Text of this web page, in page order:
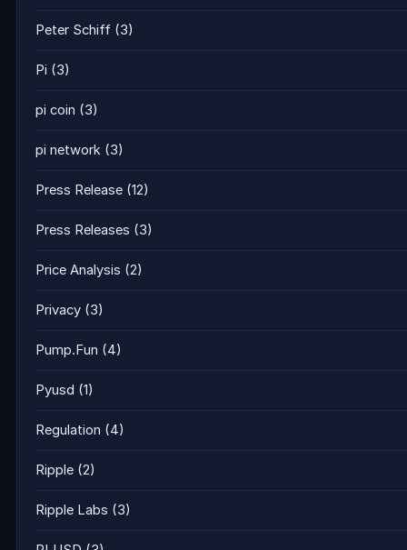
Peter Schiff (3)
Pi (3)
pi coin (3)
pi network (3)
Press Release (12)
Press Releases (3)
Price Analysis (2)
Privacy (3)
Pump.Fun (4)
Pyusd (1)
Regulation (4)
Ripple (2)
Ripple Labs (3)